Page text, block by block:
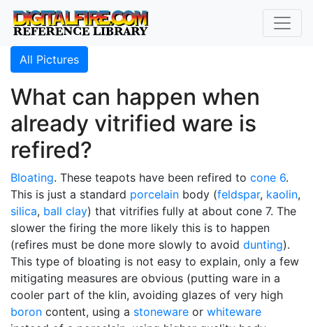
All Pictures
What can happen when
already vitrified ware is
refired?
Bloating. These teapots have been refired to cone 6.
This is just a standard porcelain body (feldspar, kaolin,
silica, ball clay) that vitrifies fully at about cone 7. The
slower the firing the more likely this is to happen
(refires must be done more slowly to avoid dunting).
This type of bloating is not easy to explain, only a few
mitigating measures are obvious (putting ware in a
cooler part of the klin, avoiding glazes of very high
boron content, using a stoneware or whiteware